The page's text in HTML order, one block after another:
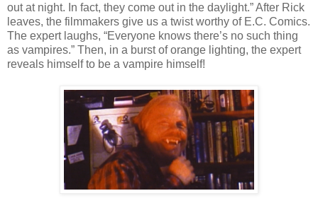
out at night. In fact, they come out in the daylight.” After Rick
leaves, the filmmakers give us a twist worthy of E.C. Comics.
The expert laughs, “Everyone knows there’s no such thing
as vampires.” Then, in a burst of orange lighting, the expert
reveals himself to be a vampire himself!